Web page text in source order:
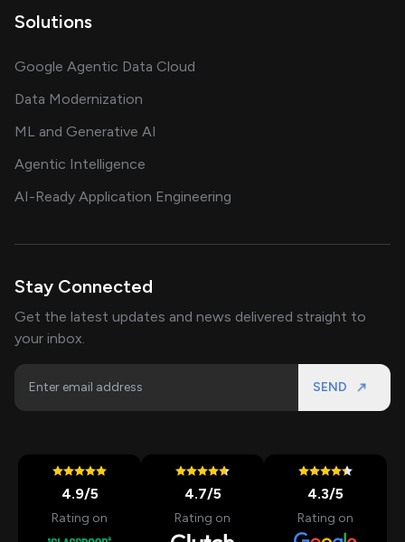
Solutions
Google Agentic Data Cloud
Data Modernization
ML and Generative AI
Agentic Intelligence
AI-Ready Application Engineering
Stay Connected
Get the latest updates and news delivered straight to
your inbox.
SEND
4.9/5
Rating on
4.7/5
Rating on
4.3/5
Rating on